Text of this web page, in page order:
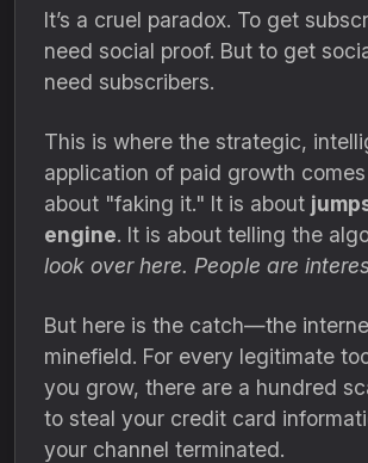
It’s a cruel paradox. To get
need social proof. But to get
need subscribers.
This is where the strategic,
application of paid growth comes
about "faking it." It is about
engine. It is about telling the
look over here. People are
But here is the catch—the
minefield. For every legitimate
you grow, there are a hundred
to steal your credit card
your channel terminated.